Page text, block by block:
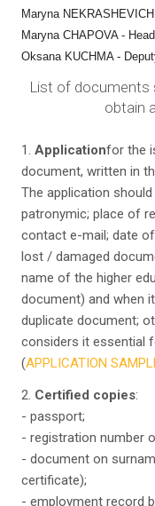
Maryna
Maryna CHAPOVA -
Oksana KUCHMA -
List of documents
obtain
1. Applicationfor the
document, written in
The application
patronymic; place of
contact e-mail; date
lost / damaged
name of the higher
document) and when
duplicate document;
considers it essential
(APPLICATION
2. Certified copies:
- passport;
- registration number
- document on
certificate);
- employment record